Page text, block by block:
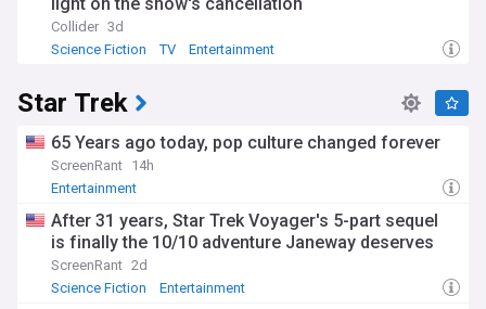
Collider 3d
Science Fiction
TV Entertainment
Star Trek
65 Years ago today, pop culture changed forever
ScreenRant 14h
Entertainment
After 31 years, Star Trek Voyager's 5-part sequel
is finally the 10/10 adventure Janeway deserves
ScreenRant 2d
Science Fiction
Entertainment